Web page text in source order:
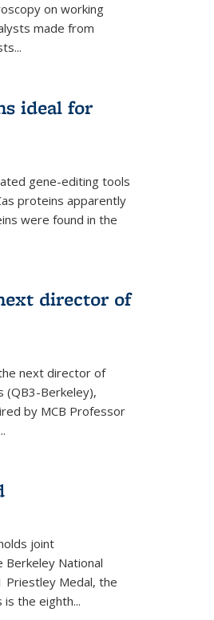
on working
made from
ideal for
gene-editing tools
proteins apparently
were found in the
director of
next director of
(QB3-Berkeley),
by MCB Professor
joint
Berkeley National
Priestley Medal, the
is the eighth...